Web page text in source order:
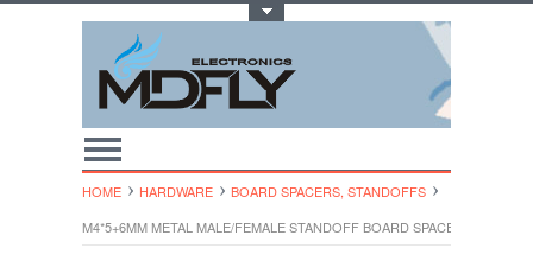
HOME HARDWARE
BOARD SPACERS, STANDOFFS
M4*5+6MM METAL MALE/FEMALE STANDOFF BOARD SPACERS NICKEL-